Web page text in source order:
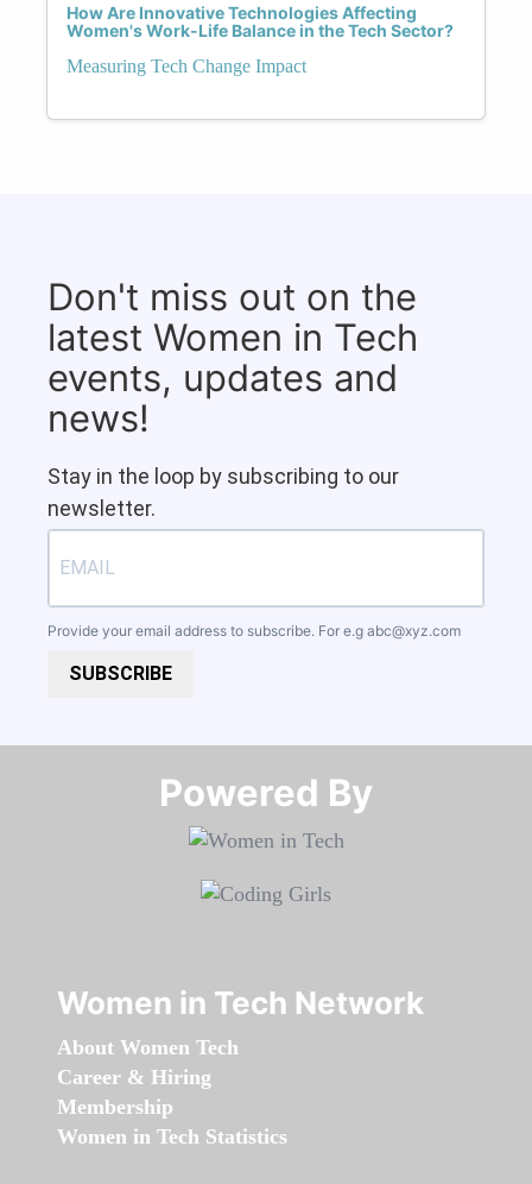
How Are Innovative Technologies Affecting
Women's Work-Life Balance in the Tech Sector?
Measuring Tech Change Impact
Don't miss out on the
latest Women in Tech
events, updates and
news!
Stay in the loop by subscribing to our
newsletter.
Provide your email address to subscribe. For e.g abc@xyz.com
SUBSCRIBE
Powered By​​​​​​​
Women in Tech Network
About Women Tech
Career & Hiring
Membership
Women in Tech Statistics